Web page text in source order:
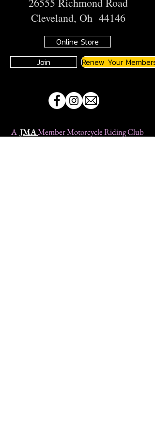
Cleveland, Oh 44146
Online Store
Join
Renew Your
A JMAMember Motorcycle Riding Club